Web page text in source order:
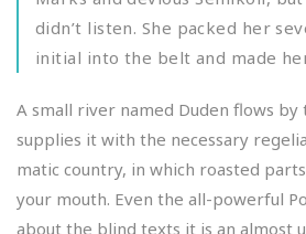
didn’t listen. She packed her
initial into the belt and made
A small river named Duden flows by
supplies it with the necessary
matic country, in which roasted
your mouth. Even the all-powerful
about the blind texts it is an almost